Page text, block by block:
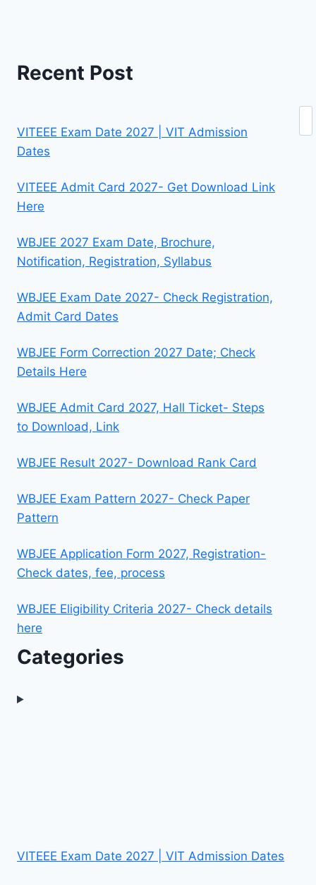
Recent Post
VITEEE Exam Date 2027 | VIT Admission
Dates
VITEEE Admit Card 2027- Get Download Link
Here
WBJEE 2027 Exam Date, Brochure,
Notification, Registration, Syllabus
WBJEE Exam Date 2027- Check Registration,
Admit Card Dates
WBJEE Form Correction 2027 Date; Check
Details Here
WBJEE Admit Card 2027, Hall Ticket- Steps
to Download, Link
WBJEE Result 2027- Download Rank Card
WBJEE Exam Pattern 2027- Check Paper
Pattern
WBJEE Application Form 2027, Registration-
Check dates, fee, process
WBJEE Eligibility Criteria 2027- Check details
here
Categories
VITEEE Exam Date 2027 | VIT Admission Dates